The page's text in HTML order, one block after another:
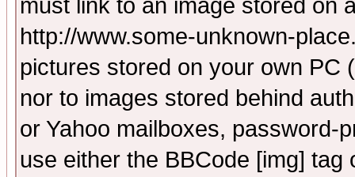
must link to an image stored on
http://www.some-unknown-
pictures stored on your own PC
nor to images stored behind
or Yahoo mailboxes, password-
use either the BBCode [img]